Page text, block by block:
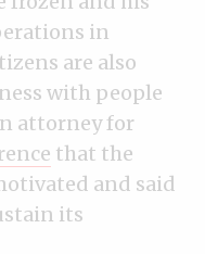
in
are also
with people
attorney for
that the
and said
its